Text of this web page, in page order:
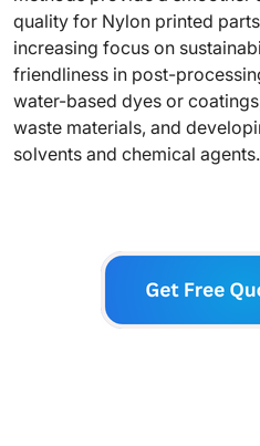
quality for Nylon printed
increasing focus on
friendliness in post-
water-based dyes or
waste materials, and
solvents and chemical agents.